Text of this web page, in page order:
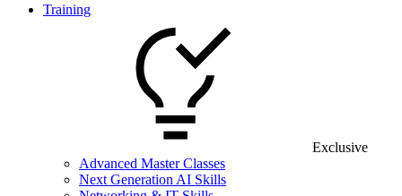
Training
Exclusive
Advanced Master Classes
Next Generation AI Skills